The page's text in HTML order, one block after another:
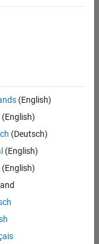
team and
This
and
a wide
motion
and
(English)
(English)
(Deutsch)
(English)
(English)